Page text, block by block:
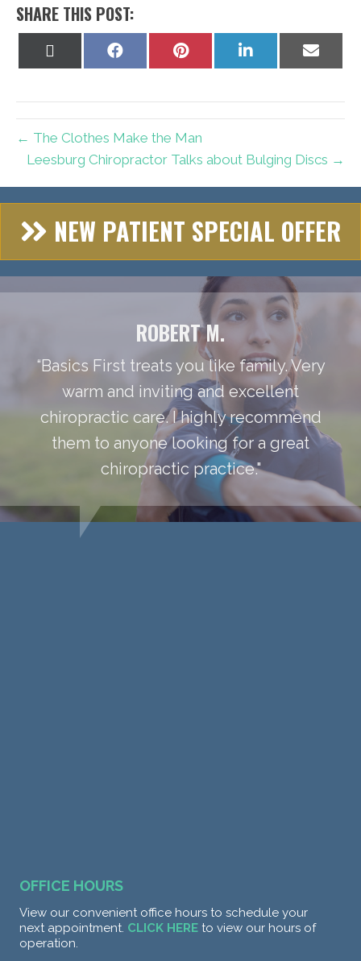
SHARE THIS POST:
Share
Share
Share
on
Share
on
← The Clothes Make the Man
Leesburg Chiropractor Talks about Bulging Discs →
NEW PATIENT SPECIAL OFFER
ROBERT M.
“Basics First treats you like family. Very
warm and inviting and excellent
chiropractic care. I highly recommend
them to anyone looking for a great
chiropractic practice."
OFFICE HOURS
View our convenient office hours to schedule your
next appointment. CLICK HERE to view our hours of
operation.